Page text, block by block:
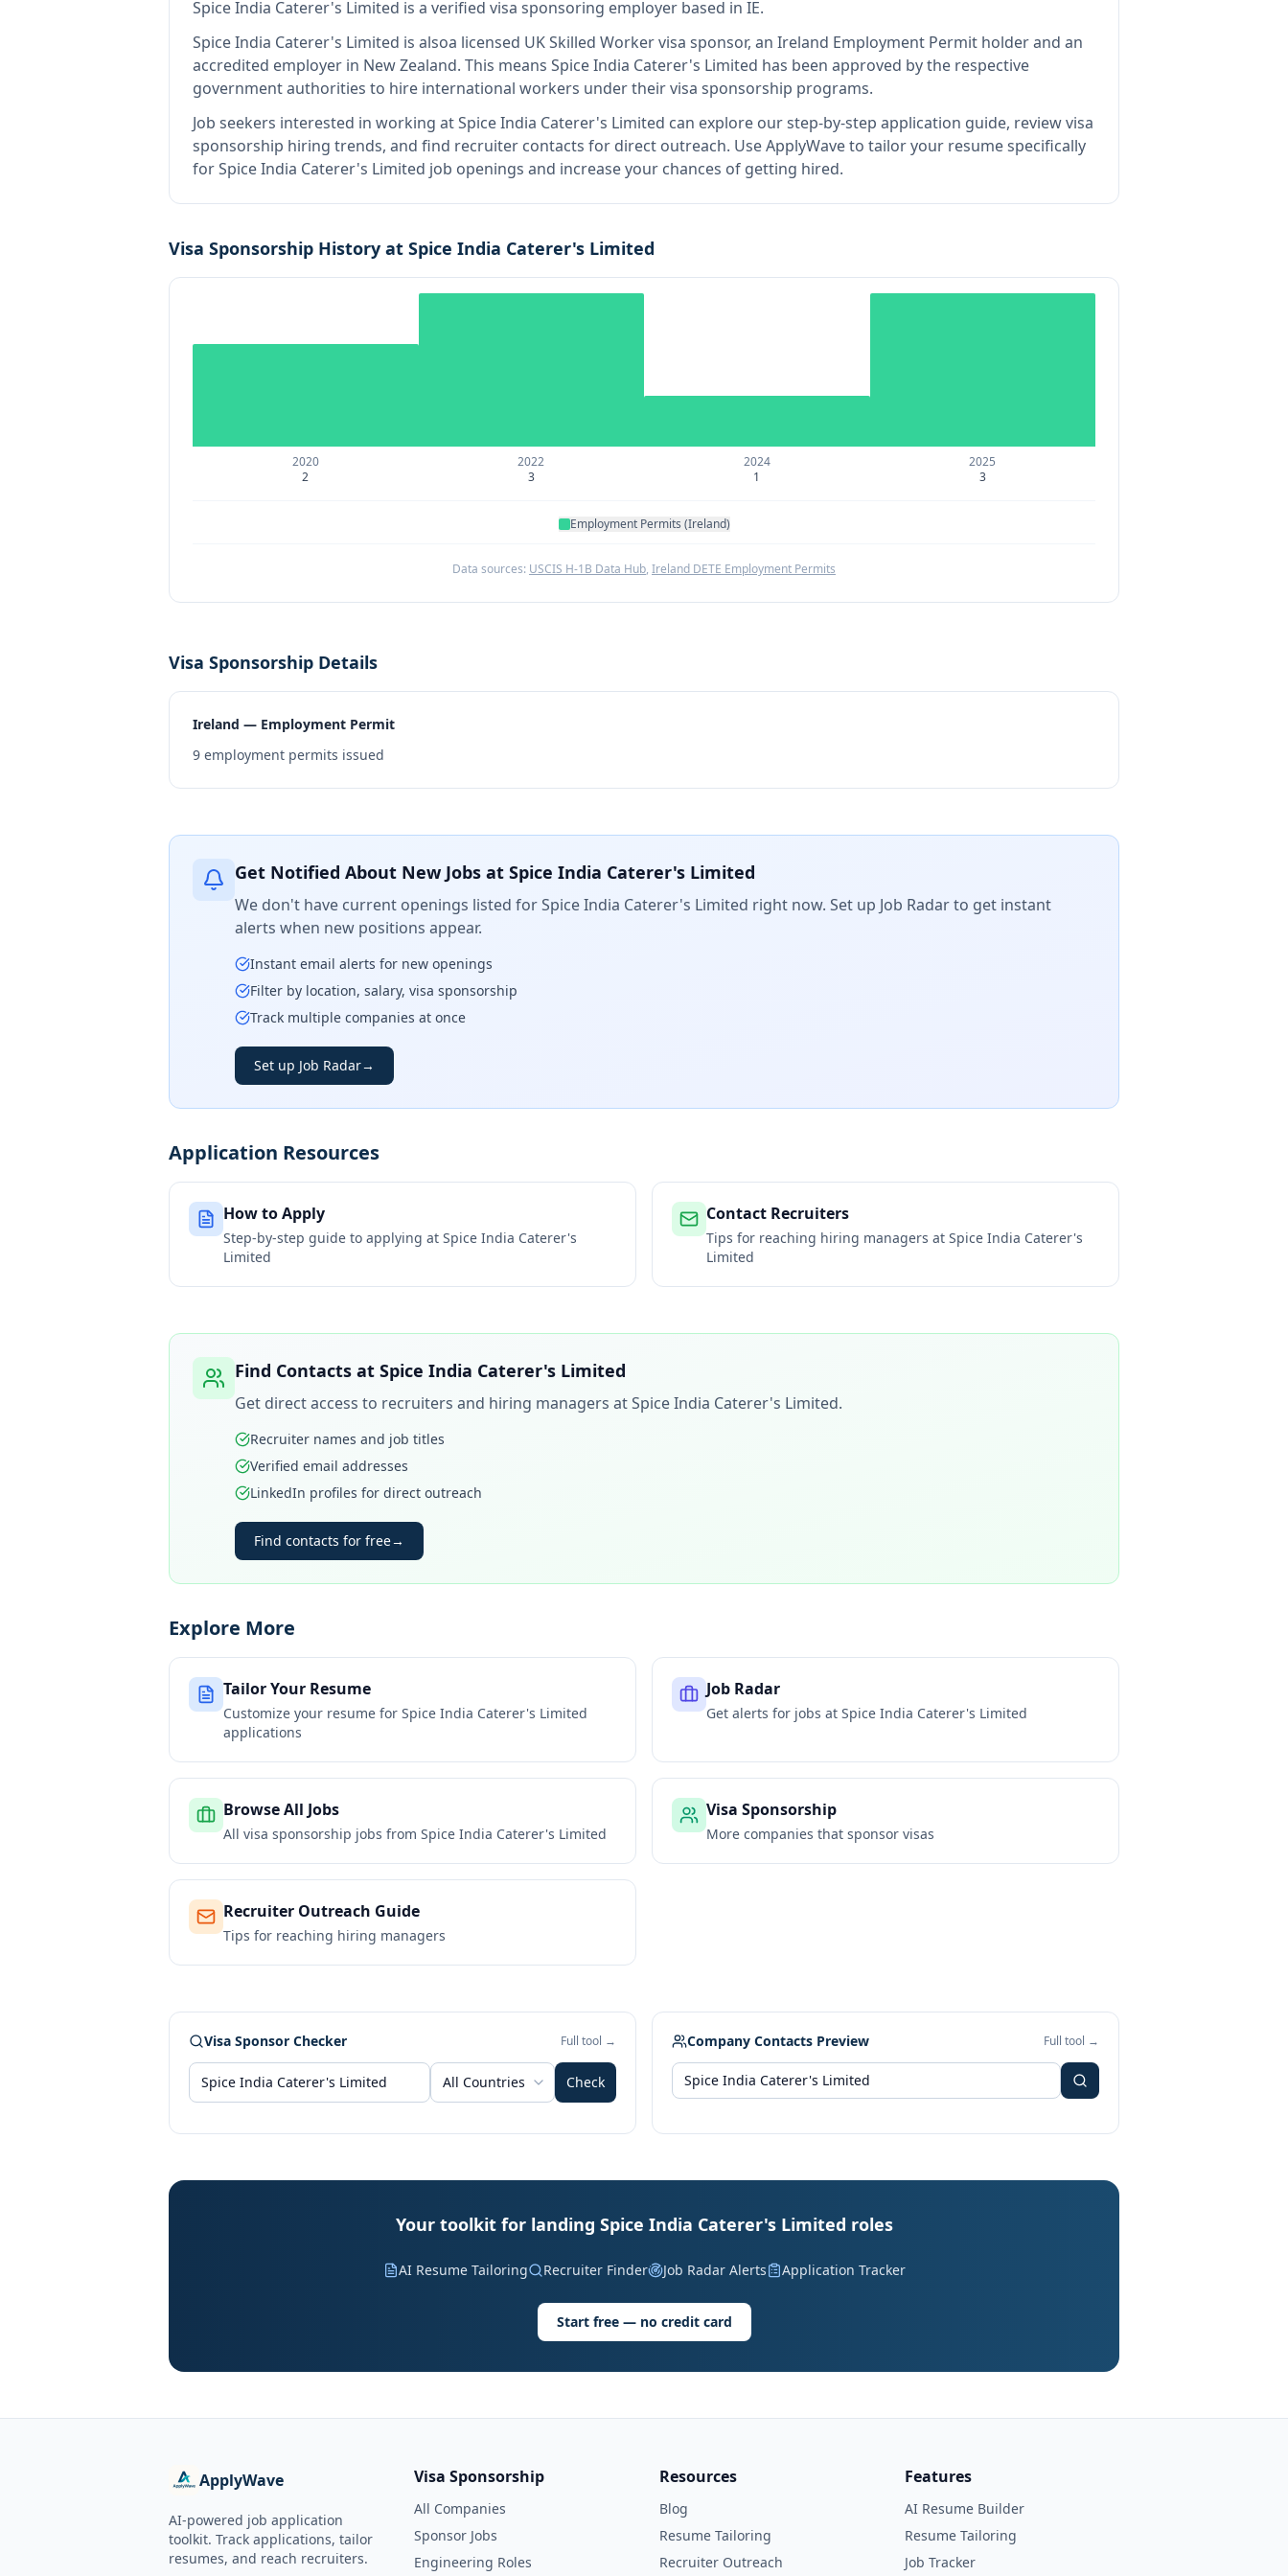
Spice India Caterer's Limited is a verified visa sponsoring employer based in IE.
Spice India Caterer's Limited is alsoa licensed UK Skilled Worker visa sponsor, an Ireland Employment Permit holder and an
accredited employer in New Zealand. This means Spice India Caterer's Limited has been approved by the respective
government authorities to hire international workers under their visa sponsorship programs.
Job seekers interested in working atSpice India Caterer's Limited can explore our step-by-step application guide, review visa
sponsorship hiring trends, and find recruiter contacts for direct outreach. Use ApplyWave to tailor your resume specifically
for Spice India Caterer's Limited job openings and increase your chances of getting hired.
Visa Sponsorship History at Spice India Caterer's Limited
2020
2
2022
3
2024
1
2025
3
Employment Permits (Ireland)
Data sources: USCIS H-1B Data Hub, Ireland DETE Employment Permits
Visa Sponsorship Details
Ireland — Employment Permit
9 employment permits issued
Get Notified About New Jobs at Spice India Caterer's Limited
We don't have current openings listed forSpice India Caterer's Limited right now. Set up Job Radar to get instant
alerts when new positions appear.
Instant email alerts for new openings
Filter by location, salary, visa sponsorship
Track multiple companies at once
Set up Job Radar→
Application Resources
How to Apply
Step-by-step guide to applying at Spice India Caterer's
Limited
Contact Recruiters
Tips for reaching hiring managers at Spice India Caterer's
Limited
Find Contacts at Spice India Caterer's Limited
Get direct access to recruiters and hiring managers atSpice India Caterer's Limited.
Recruiter names and job titles
Verified email addresses
LinkedIn profiles for direct outreach
Find contacts for free→
Explore More
Tailor Your Resume
Customize your resume for Spice India Caterer's Limited
applications
Job Radar
Get alerts for jobs at Spice India Caterer's Limited
Browse All Jobs
All visa sponsorship jobs from Spice India Caterer's Limited
Visa Sponsorship
More companies that sponsor visas
Recruiter Outreach Guide
Tips for reaching hiring managers
Visa Sponsor Checker Full tool →
All Countries Check
Company Contacts Preview Full tool →
Your toolkit for landing Spice India Caterer's Limited roles
AI Resume Tailoring Recruiter Finder Job Radar Alerts Application Tracker
Start free — no credit card
ApplyWave
AI-powered job application
toolkit. Track applications, tailor
resumes, and reach recruiters.
Visa Sponsorship
All Companies
Sponsor Jobs
Engineering Roles
Resources
Blog
Resume Tailoring
Recruiter Outreach
Features
AI Resume Builder
Resume Tailoring
Job Tracker